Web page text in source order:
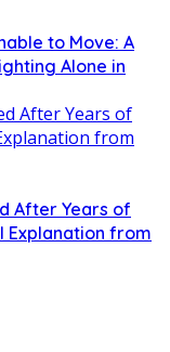
to Move: A
Alone in
After Years of
Explanation from